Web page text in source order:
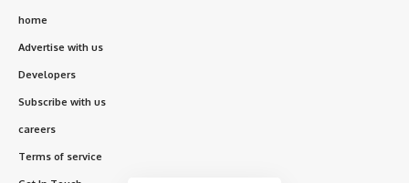
home
Advertise with us
Developers
Subscribe with us
careers
Terms of service